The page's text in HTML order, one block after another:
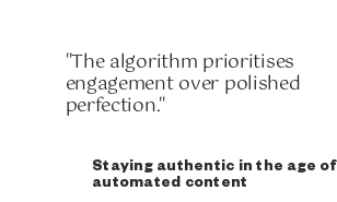
"The algorithm prioritises
engagement over polished
perfection."
Staying authentic in the age of
automated content